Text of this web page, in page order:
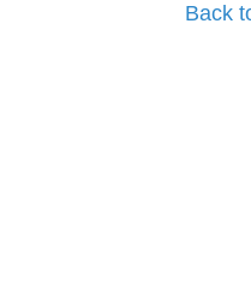
Back